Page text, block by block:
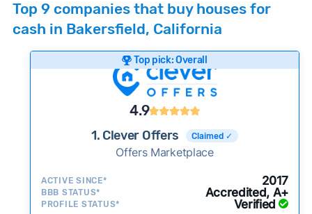
Cash Investors
researching cash home buyer companies across
the country so you don’t have to. We look at a
wide range of factors to calculate our rankings
including:
Customer reviews:
Does the company
consistently deliver good outcomes and
experiences for customers?
Credibility signals:Is the company well-
activity and success?
Service quality:
Is the product or service a
Top 9 companies that buy houses for
cash in Bakersfield, California
Top pick: Overall
4.9
1. Clever Offers Claimed ✓
Offers Marketplace
ACTIVE SINCE* 2017
BBB STATUS* Accredited, A+
PROFILE STATUS* Verified